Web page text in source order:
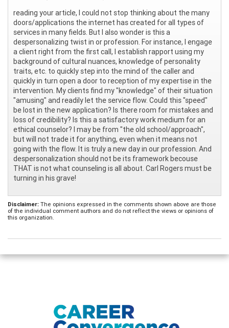
reading your article, I could not stop thinking about the many
doors/applications the internet has created for all types of
services in many fields. But I also wonder is this a
despersonalizing twist in or profession. For instance, I engage
a client right from the first call, I establish rapport using my
background of cultural nuances, knowledge of personality
traits, etc. to quickly step into the mind of the caller and
quickly in turn open a door to reception of my expertise in the
intervention. My clients find my "knowledge" of their situation
"amusing" and readily let the service flow. Could this "speed"
be lost in the new application? Is there room for mistakes and
loss of credibility? Is this a satisfactory work medium for an
ethical counselor? I may be from "the old school/approach",
but will not trade it for anything, even when it means not
going with the flow. It is truly a new day in our profession. And
despersonalization should not be its framework becouse
THAT is not what counseling is all about. Carl Rogers must be
turning in his grave!
Disclaimer: The opinions expressed in the comments shown above are those
of the individual comment authors and do not reflect the views or opinions of
this organization.